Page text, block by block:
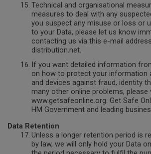
Technical and organisational
measures to deal with any
you suspect any misuse or loss or
to your Data, please let us know
contacting us via this e-mail
distribution.net.
If you want detailed information
on how to protect your information
and devices against fraud, identity
many other online problems, please
www.getsafeonline.org. Get Safe
HM Government and leading
Data Retention
Unless a longer retention period is
by law, we will only hold your Data